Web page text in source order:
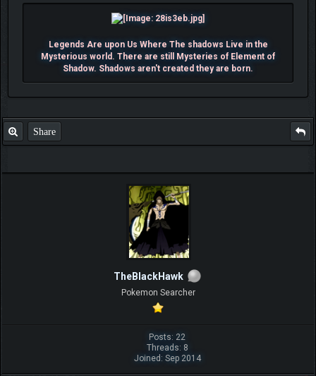
Legends Are upon Us Where The shadows Live in the
Mysterious world. There are still Mysteries of Element of
Shadow. Shadows aren't created they are born.
Share
TheBlackHawk
Pokemon Searcher
Posts: 22
Threads: 8
Joined: Sep 2014